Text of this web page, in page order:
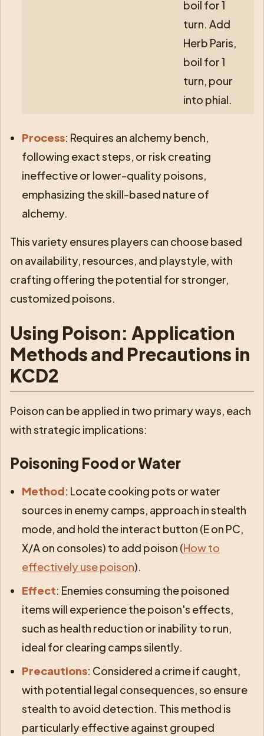
boil for 1
turn. Add
Herb Paris,
boil for 1
turn, pour
into phial.
Process: Requires an alchemy bench,
following exact steps, or risk creating
ineffective or lower-quality poisons,
emphasizing the skill-based nature of
alchemy.
This variety ensures players can choose based
on availability, resources, and playstyle, with
crafting offering the potential for stronger,
customized poisons.
Using Poison: Application
Methods and Precautions in
KCD2
Poison can be applied in two primary ways, each
with strategic implications:
Poisoning Food or Water
Method: Locate cooking pots or water
sources in enemy camps, approach in stealth
mode, and hold the interact button (E on PC,
X/A on consoles) to add poison (How to
effectively use poison).
Effect: Enemies consuming the poisoned
items will experience the poison's effects,
such as health reduction or inability to run,
ideal for clearing camps silently.
Precautions: Considered a crime if caught,
with potential legal consequences, so ensure
stealth to avoid detection. This method is
particularly effective against grouped